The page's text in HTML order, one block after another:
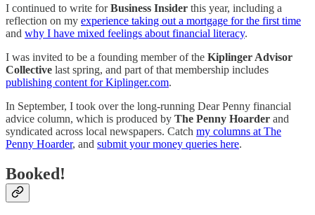
I continued to write forBusiness Insider this year, including a
reflection on my experience taking out a mortgage for the first time
and why I have mixed feelings about financial literacy.
I was invited to be a founding member of the Kiplinger Advisor
Collective last spring, and part of that membership includes
publishing content for Kiplinger.com.
In September, I took over the long-running Dear Penny financial
advice column, which is produced by The Penny Hoarder and
syndicated across local newspapers. Catch my columns at The
Penny Hoarder, and submit your money queries here.
Booked!